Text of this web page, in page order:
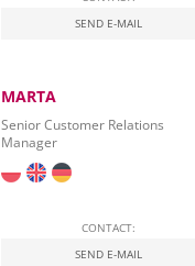
SEND E-MAIL
MARTA
Senior Customer Relations
Manager
CONTACT:
SEND E-MAIL